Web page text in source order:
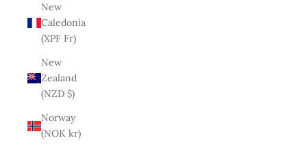
New
Caledonia
(XPF Fr)
New
Zealand
(NZD $)
Norway
(NOK kr)